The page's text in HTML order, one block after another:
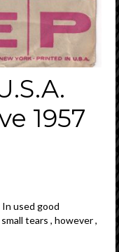
1957
In used good
tears , however ,